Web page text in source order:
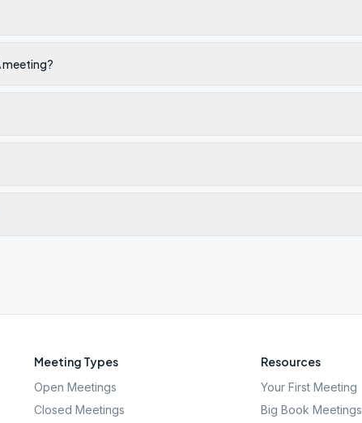
meeting?
Meeting Types
Open Meetings
Closed Meetings
Resources
Your First Meeting
Big Book Meetings